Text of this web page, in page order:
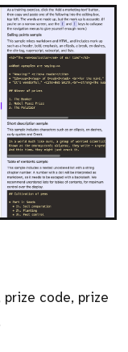
prize code, prize